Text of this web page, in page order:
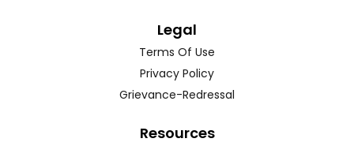
Legal
Terms Of Use
Privacy Policy
Grievance-Redressal
Resources